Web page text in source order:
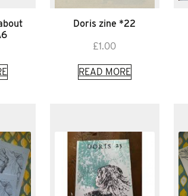
Doris zine *22
£1.00
READ MORE